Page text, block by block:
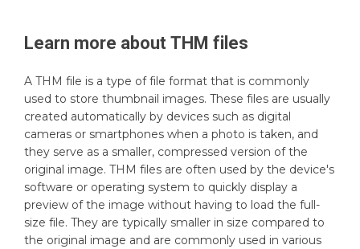
Learn more about THM files
A THM file is a type of file format that is commonly
used to store thumbnail images. These files are usually
created automatically by devices such as digital
cameras or smartphones when a photo is taken, and
they serve as a smaller, compressed version of the
original image. THM files are often used by the device's
software or operating system to quickly display a
preview of the image without having to load the full-
size file. They are typically smaller in size compared to
the original image and are commonly used in various